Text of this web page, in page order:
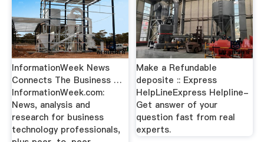
InformationWeek News
Connects The Business …
InformationWeek.com:
News, analysis and
research for business
technology professionals,
Make a Refundable
deposite :: Express
HelpLineExpress Helpline-
Get answer of your
question fast from real
experts.